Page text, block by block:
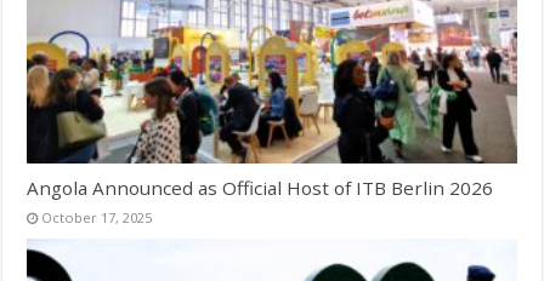
Angola Announced as Official Host of ITB Berlin 2026
October 17, 2025